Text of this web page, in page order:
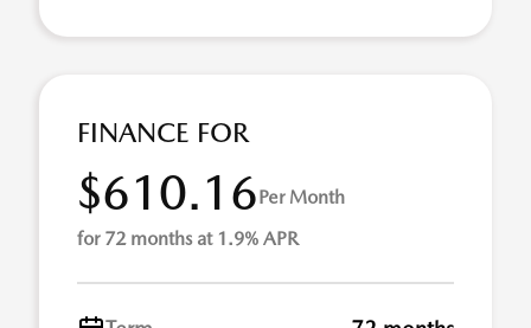
FINANCE FOR
$610.16Per Month
for 72 months at 1.9% APR